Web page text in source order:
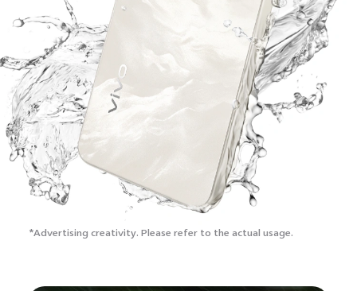
*Advertising creativity.Please refer to the actual usage.